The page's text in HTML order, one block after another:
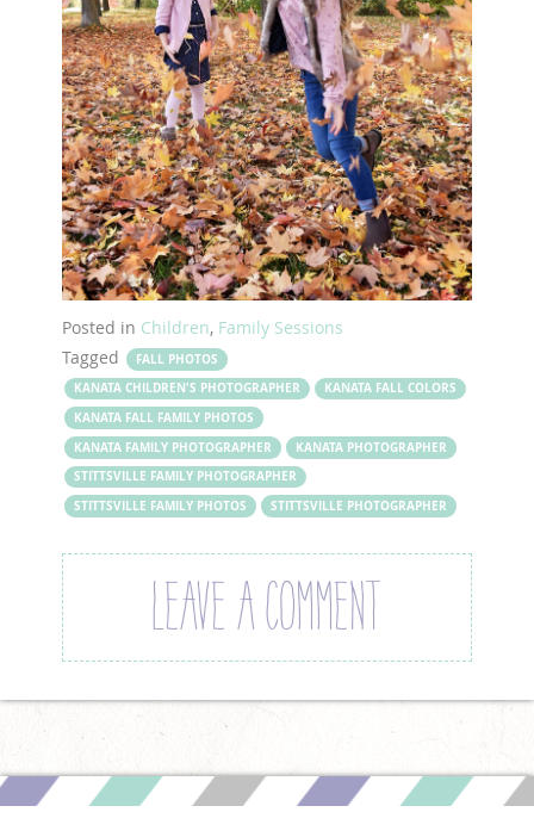
Posted in Children, Family Sessions
Tagged
FALL PHOTOS
KANATA CHILDREN'S PHOTOGRAPHER
KANATA FALL COLORS
KANATA FALL FAMILY PHOTOS
KANATA FAMILY PHOTOGRAPHER
KANATA PHOTOGRAPHER
STITTSVILLE FAMILY PHOTOGRAPHER
STITTSVILLE FAMILY PHOTOS
STITTSVILLE PHOTOGRAPHER
LEAVE A COMMENT